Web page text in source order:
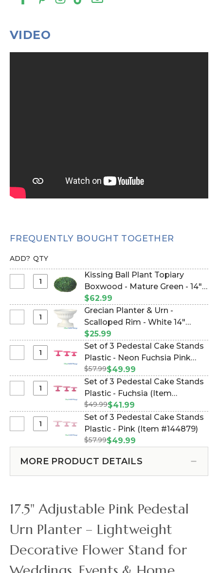
VIDEO
FREQUENTLY BOUGHT TOGETHER
ADD? QTY
Ball
Topiary
-
Mature
-
Kissing Ball Plant Topiary
Boxwood - Mature Green - 14"
(Item #144485)
$62.99
Planter
Urn
Scalloped
Rim
White
Grecian Planter & Urn -
Scalloped Rim - White 14"
(Item #144474)
$25.99
of
Pedestal
Stands
Plastic
Neon
Fuchsia
Set of 3 Pedestal Cake Stands
Plastic - Neon Fuchsia Pink
(Item #144882)
$57.99$49.99
of
Pedestal
Plastic
-
Set of 3 Pedestal Cake Stands
Plastic - Fuchsia (Item
#144876)
$49.99$41.99
of
-
Set of 3 Pedestal Cake Stands
Plastic - Pink (Item #144879)
$57.99$49.99
MORE PRODUCT DETAILS
17.5" Adjustable Pink Pedestal
Urn Planter – Lightweight
Decorative Flower Stand for